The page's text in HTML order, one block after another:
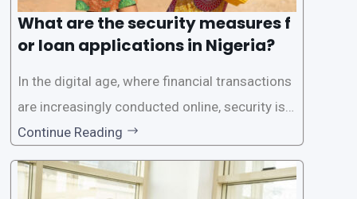
What are the security measures f
or loan applications in Nigeria?
In the digital age, where financial transactions
are increasingly conducted online, security is p
aramount, especially when it comes to loan ap
plications. Nigerian loan apps like LairaPlus pri
oritize the safety and security of their users’ p
Continue Reading